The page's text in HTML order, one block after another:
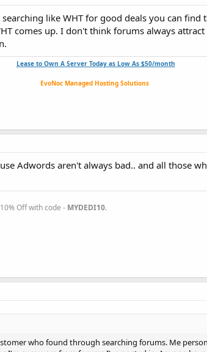
like WHT for good deals you can
comes up. I don't think forums always
Lease to Own A Server Today as Low As $50/month
EvoNoc Managed Hosting Solutions
Adwords aren't always bad.. and all those
Off with code - MYDEDI10.
who found through searching forums. Me